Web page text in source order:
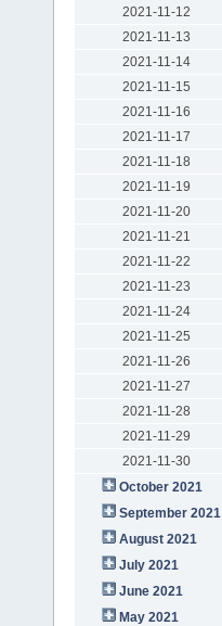
2021-11-12
2021-11-13
2021-11-14
2021-11-15
2021-11-16
2021-11-17
2021-11-18
2021-11-19
2021-11-20
2021-11-21
2021-11-22
2021-11-23
2021-11-24
2021-11-25
2021-11-26
2021-11-27
2021-11-28
2021-11-29
2021-11-30
October 2021
September 2021
August 2021
July 2021
June 2021
May 2021